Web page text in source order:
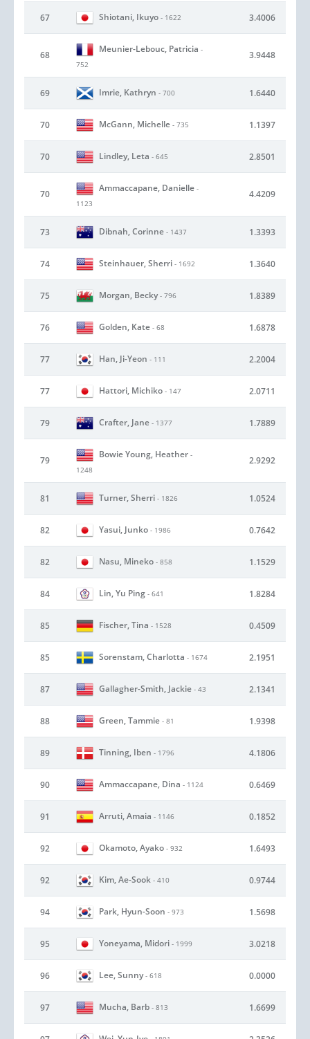
67 Shiotani, Ikuyo - 1622 3.4006
68
Meunier-Lebouc, Patricia -
752
3.9448
69 Imrie, Kathryn - 700 1.6440
70 McGann, Michelle - 735 1.1397
70 Lindley, Leta - 645 2.8501
70
Ammaccapane, Danielle -
1123
4.4209
73 Dibnah, Corinne - 1437 1.3393
74 Steinhauer, Sherri - 1692 1.3640
75 Morgan, Becky - 796 1.8389
76 Golden, Kate - 68 1.6878
77 Han, Ji-Yeon - 111 2.2004
77 Hattori, Michiko - 147 2.0711
79 Crafter, Jane - 1377 1.7889
79
Bowie Young, Heather -
1248
2.9292
81 Turner, Sherri - 1826 1.0524
82 Yasui, Junko - 1986 0.7642
82 Nasu, Mineko - 858 1.1529
84 Lin, Yu Ping - 641 1.8284
85 Fischer, Tina - 1528 0.4509
85 Sorenstam, Charlotta - 1674 2.1951
87 Gallagher-Smith, Jackie - 43 2.1341
88 Green, Tammie - 81 1.9398
89 Tinning, Iben - 1796 4.1806
90 Ammaccapane, Dina - 1124 0.6469
91 Arruti, Amaia - 1146 0.1852
92 Okamoto, Ayako - 932 1.6493
92 Kim, Ae-Sook - 410 0.9744
94 Park, Hyun-Soon - 973 1.5698
95 Yoneyama, Midori - 1999 3.0218
96 Lee, Sunny - 618 0.0000
97 Mucha, Barb - 813 1.6699